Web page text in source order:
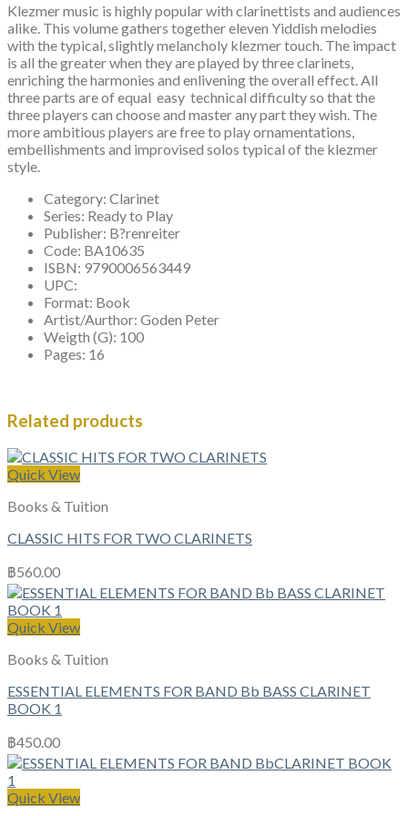
Klezmer music is highly popular with clarinettists and audiences
alike. This volume gathers together eleven Yiddish melodies
with the typical, slightly melancholy klezmer touch. The impact
is all the greater when they are played by three clarinets,
enriching the harmonies and enlivening the overall effect. All
three parts are of equal easy technical difficulty so that the
three players can choose and master any part they wish. The
more ambitious players are free to play ornamentations,
embellishments and improvised solos typical of the klezmer
style.
Category: Clarinet
Series: Ready to Play
Publisher: B?renreiter
Code: BA10635
ISBN: 9790006563449
UPC:
Format: Book
Artist/Aurthor: Goden Peter
Weigth (G): 100
Pages: 16
Related products
Quick View
Books & Tuition
CLASSIC HITS FOR TWO CLARINETS
฿560.00
Quick View
Books & Tuition
ESSENTIAL ELEMENTS FOR BAND Bb BASS CLARINET
BOOK 1
฿450.00
Quick View